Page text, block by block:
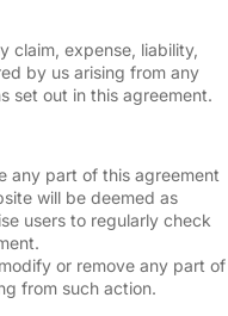
claim, expense, liability,
by us arising from any
set out in this agreement.
any part of this agreement
will be deemed as
users to regularly check
or remove any part of
from such action.